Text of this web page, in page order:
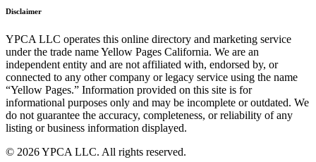
Disclaimer
YPCA LLC operates this online directory and marketing service
under the trade name Yellow Pages California. We are an
independent entity and are not affiliated with, endorsed by, or
connected to any other company or legacy service using the name
“Yellow Pages.” Information provided on this site is for
informational purposes only and may be incomplete or outdated. We
do not guarantee the accuracy, completeness, or reliability of any
listing or business information displayed.
© 2026 YPCA LLC. All rights reserved.